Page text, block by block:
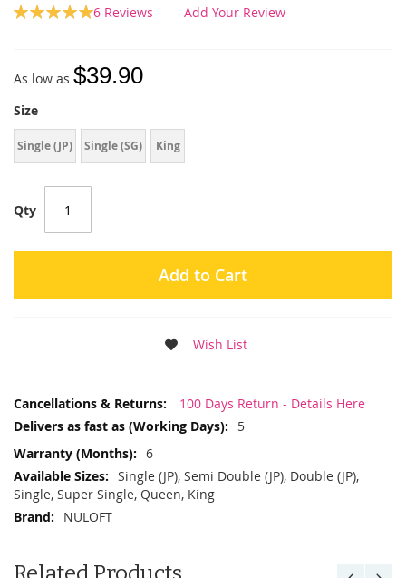
Rating:
6 Reviews Add Your Review
As low as $39.90
Size
Single (JP) Single (SG) King
Qty
Add to Cart
Wish List
More
100 Days Return - Details Here
5
6
Single (JP), Semi Double (JP), Double (JP),
Single, Super Single, Queen, King
NULOFT